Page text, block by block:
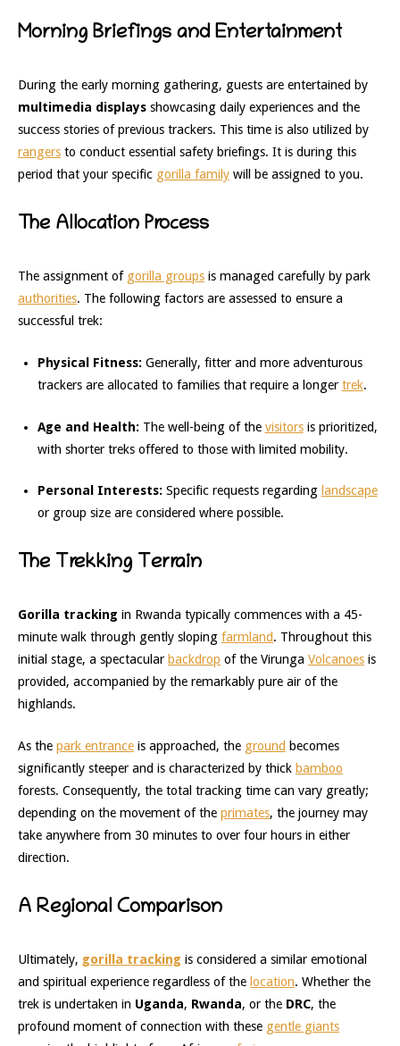
Morning Briefings and Entertainment
During the early morning gathering, guests are entertained by
multimedia displays showcasing daily experiences and the
success stories of previous trackers. This time is also utilized by
rangers to conduct essential safety briefings. It is during this
period that your specific gorilla family will be assigned to you.
The Allocation Process
The assignment of gorilla groups is managed carefully by park
authorities. The following factors are assessed to ensure a
successful trek:
Physical Fitness: Generally, fitter and more adventurous
trackers are allocated to families that require a longer trek.
Age and Health: The well-being of the visitorsis prioritized,
with shorter treks offered to those with limited mobility.
Personal Interests: Specific requests regarding landscape
or group size are considered where possible.
The Trekking Terrain
Gorilla tracking in Rwanda typically commences with a 45-
minute walk through gently sloping farmland. Throughout this
initial stage, a spectacular backdrop of the Virunga Volcanoes is
provided, accompanied by the remarkably pure air of the
highlands.
As the park entrance is approached, the ground becomes
significantly steeper and is characterized by thick bamboo
forests. Consequently, the total tracking time can vary greatly;
depending on the movement of the primates, the journey may
take anywhere from 30 minutes to over four hours in either
direction.
A Regional Comparison
Ultimately, gorilla tracking is considered a similar emotional
and spiritual experience regardless of the location. Whether the
trek is undertaken in Uganda, Rwanda, or the DRC, the
profound moment of connection with these gentle giants